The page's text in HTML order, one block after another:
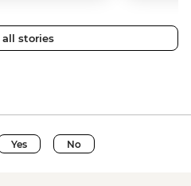
all stories
Yes No